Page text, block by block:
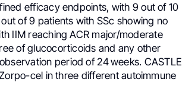
efficacy endpoints, with 9 out of 10
of 9 patients with SSc showing no
IIM reaching ACR major/moderate
of glucocorticoids and any other
period of 24 weeks. CASTLE
cel in three different autoimmune